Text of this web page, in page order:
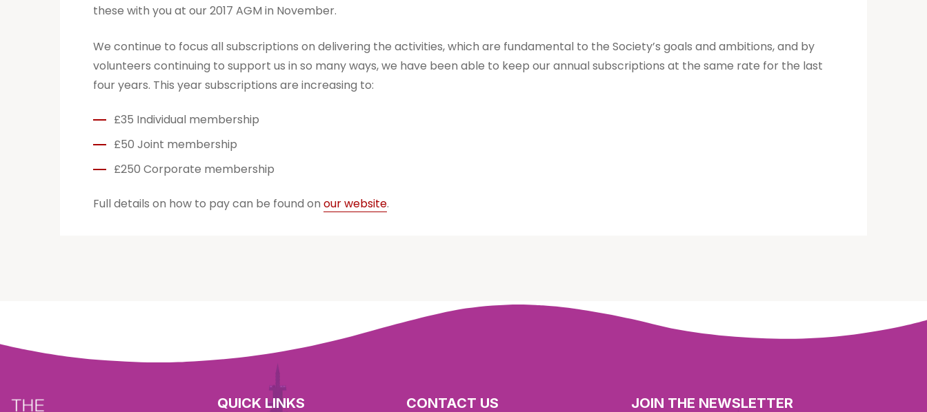
these with you at our 2017 AGM in November.
We continue to focus all subscriptions on delivering the activities, which are fundamental to the Society’s goals and ambitions, and by
volunteers continuing to support us in so many ways, we have been able to keep our annual subscriptions at the same rate for the last
four years. This year subscriptions are increasing to:
£35 Individual membership
£50 Joint membership
£250 Corporate membership
Full details on how to pay can be found on our website.
QUICK LINKS CONTACT US JOIN THE NEWSLETTER